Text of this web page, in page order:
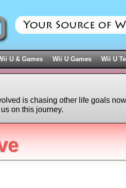
U & Games Wii U Games Wii U
is chasing other life goals
on this journey.